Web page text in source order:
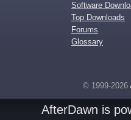
Software
Top Downloads
Forums
Glossary
© 1999-2026
AfterDawn is